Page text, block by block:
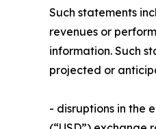
Such statements
revenues or
information. Such
projected or
- disruptions in the